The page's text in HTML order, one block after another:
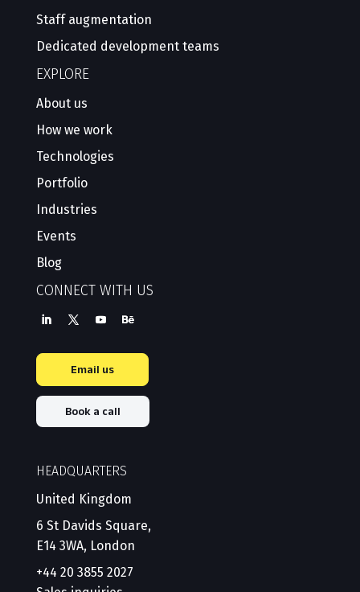
Staff augmentation
Dedicated development teams
EXPLORE
About us
How we work
Technologies
Portfolio
Industries
Events
Blog
CONNECT WITH US
Email us
Book a call
HEADQUARTERS
United Kingdom
6 St Davids Square,
E14 3WA, London
+44 20 3855 2027